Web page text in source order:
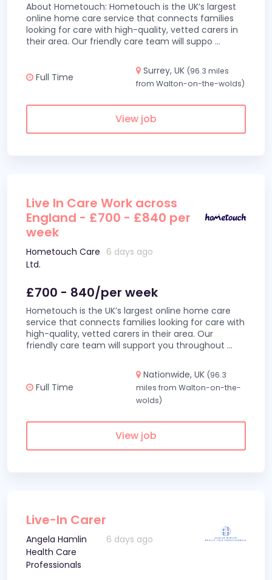
About Hometouch: Hometouch is the UK’s largest
online home care service that connects families
looking for care with high-quality, vetted carers in
their area. Our friendly care team will suppo ...
Full Time
Surrey, UK (96.3 miles
from Walton-on-the-wolds)
View job
Live In Care Work across
England - £700 - £840 per
week
Hometouch Care
Ltd.
6 days ago
£700 - 840/per week
Hometouch is the UK’s largest online home care
service that connects families looking for care with
high-quality, vetted carers in their area. Our
friendly care team will support you throughout ...
Full Time
Nationwide, UK (96.3
miles from Walton-on-the-
wolds)
View job
Live-In Carer
Angela Hamlin
Health Care
Professionals
6 days ago